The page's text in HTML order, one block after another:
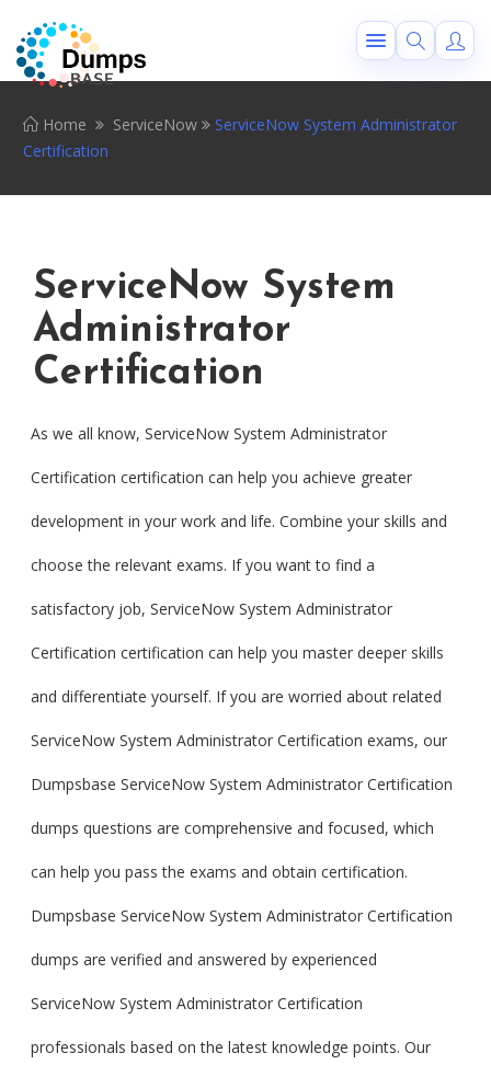
Home ServiceNow
ServiceNow System Administrator
Certification
ServiceNow System
Administrator
Certification
As we all know, ServiceNow System Administrator
Certification certification can help you achieve greater
development in your work and life. Combine your skills and
choose the relevant exams. If you want to find a
satisfactory job, ServiceNow System Administrator
Certification certification can help you master deeper skills
and differentiate yourself. If you are worried about related
ServiceNow System Administrator Certification exams, our
Dumpsbase ServiceNow System Administrator Certification
dumps questions are comprehensive and focused, which
can help you pass the exams and obtain certification.
Dumpsbase ServiceNow System Administrator Certification
dumps are verified and answered by experienced
ServiceNow System Administrator Certification
professionals based on the latest knowledge points. Our